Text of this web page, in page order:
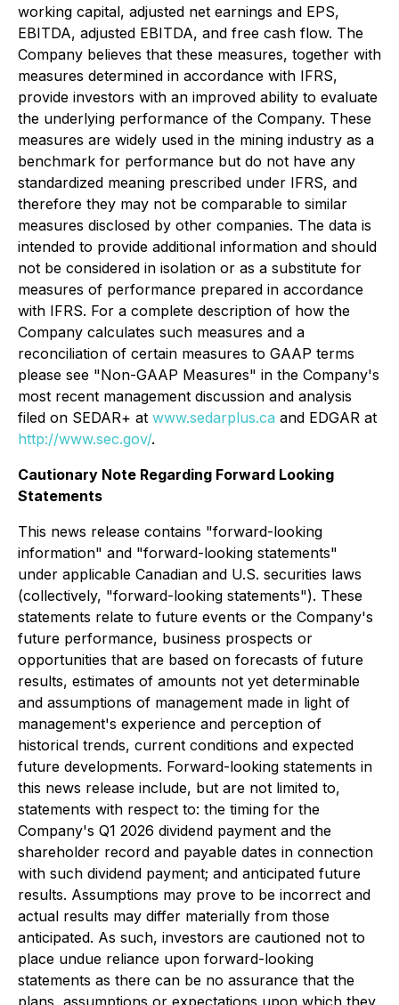
working capital, adjusted net earnings and EPS,
EBITDA, adjusted EBITDA, and free cash flow. The
Company believes that these measures, together with
measures determined in accordance with IFRS,
provide investors with an improved ability to evaluate
the underlying performance of the Company. These
measures are widely used in the mining industry as a
benchmark for performance but do not have any
standardized meaning prescribed under IFRS, and
therefore they may not be comparable to similar
measures disclosed by other companies. The data is
intended to provide additional information and should
not be considered in isolation or as a substitute for
measures of performance prepared in accordance
with IFRS. For a complete description of how the
Company calculates such measures and a
reconciliation of certain measures to GAAP terms
please see "Non-GAAP Measures" in the Company's
most recent management discussion and analysis
filed on SEDAR+ at www.sedarplus.ca and EDGAR at
http://www.sec.gov/.
Cautionary Note Regarding Forward Looking
Statements
This news release contains "forward-looking
information" and "forward-looking statements"
under applicable Canadian and U.S. securities laws
(collectively, "forward-looking statements"). These
statements relate to future events or the Company's
future performance, business prospects or
opportunities that are based on forecasts of future
results, estimates of amounts not yet determinable
and assumptions of management made in light of
management's experience and perception of
historical trends, current conditions and expected
future developments. Forward-looking statements in
this news release include, but are not limited to,
statements with respect to: the timing for the
Company's Q1 2026 dividend payment and the
shareholder record and payable dates in connection
with such dividend payment; and anticipated future
results. Assumptions may prove to be incorrect and
actual results may differ materially from those
anticipated. As such, investors are cautioned not to
place undue reliance upon forward-looking
statements as there can be no assurance that the
plans, assumptions or expectations upon which they